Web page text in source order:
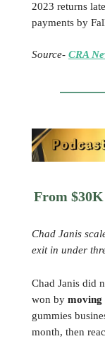
2023 returns
payments by
Source- CRA
From $30K
Chad Janis
exit in under
Chad Janis did
won by moving
gummies
month, then